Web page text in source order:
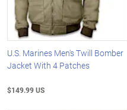
U.S. Marines Men's Twill Bomber
Jacket With 4 Patches
$149.99 US